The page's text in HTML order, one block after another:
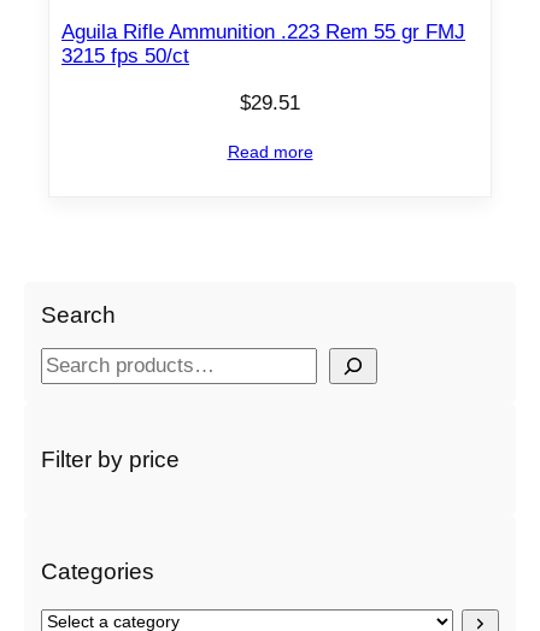
Aguila Rifle Ammunition .223 Rem 55 gr FMJ
3215 fps 50/ct
$29.51
Read more
Search
S
rFilter by price
Categories
S